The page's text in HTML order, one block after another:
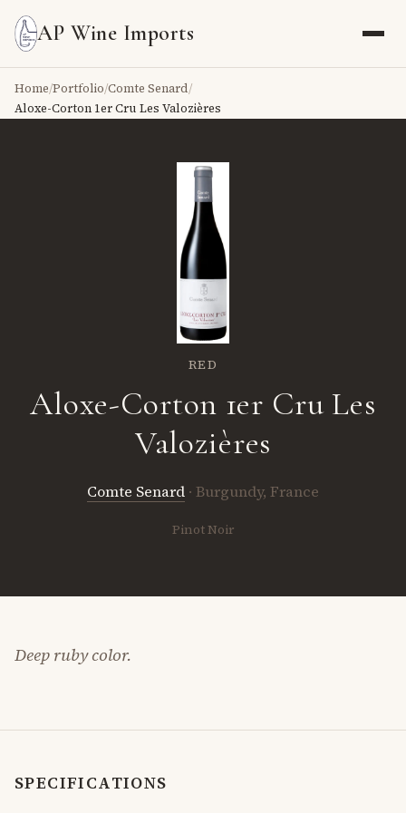
AP Wine Imports
Home/Portfolio/Comte Senard/
Aloxe-Corton 1er Cru Les Valozières
RED
Aloxe-Corton 1er Cru Les
Valozières
Comte Senard · Burgundy, France
Pinot Noir
Deep ruby color.
SPECIFICATIONS